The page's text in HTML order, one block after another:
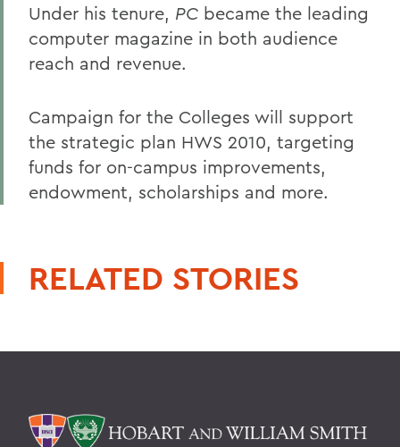
Under his tenure, PC became the leading
computer magazine in both audience
reach and revenue.
Campaign for the Colleges will support
the strategic plan HWS 2010, targeting
funds for on-campus improvements,
endowment, scholarships and more.
RELATED STORIES